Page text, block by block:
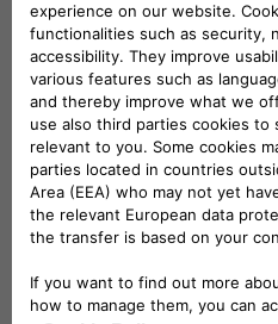
fully operational entity that
is able to build a collective
mobility, to safeguard the
“A revolution, that of the new
synthesis of instances, a
for dialogue in order to be able
force” underlines Roberto Di
eSolutions.
Shared knowledge, the
members are the three pillars
eSolutions to join the largest